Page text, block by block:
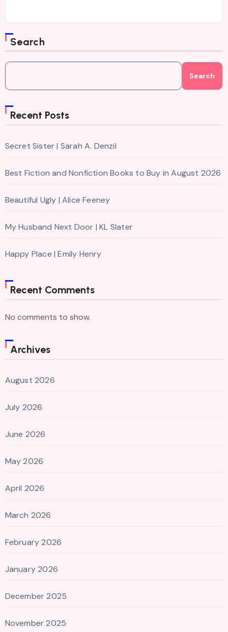
Search
Search
Recent Posts
Secret Sister | Sarah A. Denzil
Best Fiction and Nonfiction Books to Buy in August 2026
Beautiful Ugly | Alice Feeney
My Husband Next Door | KL Slater
Happy Place | Emily Henry
Recent Comments
No comments to show.
Archives
August 2026
July 2026
June 2026
May 2026
April 2026
March 2026
February 2026
January 2026
December 2025
November 2025